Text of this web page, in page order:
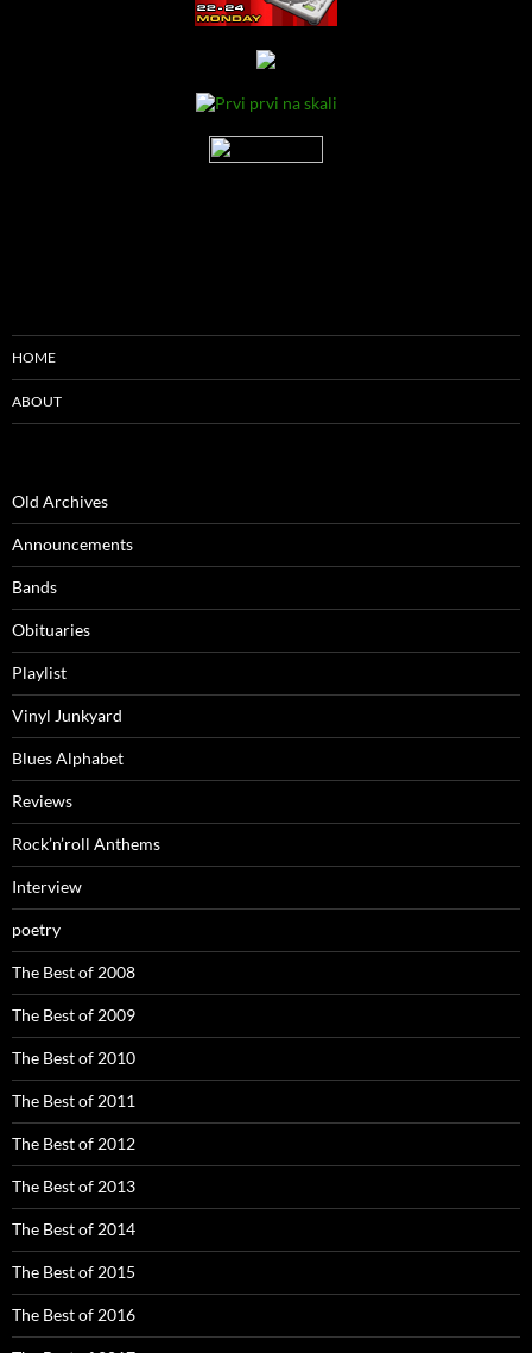
HOME
ABOUT
Old Archives
Announcements
Bands
Obituaries
Playlist
Vinyl Junkyard
Blues Alphabet
Reviews
Rock’n’roll Anthems
Interview
poetry
The Best of 2008
The Best of 2009
The Best of 2010
The Best of 2011
The Best of 2012
The Best of 2013
The Best of 2014
The Best of 2015
The Best of 2016